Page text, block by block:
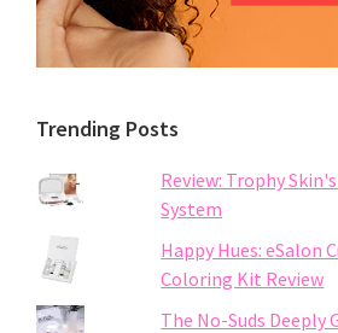
Trending Posts
Review: Trophy
System
Happy Hues: eSalon
Coloring Kit Review
The No-Suds Deeply